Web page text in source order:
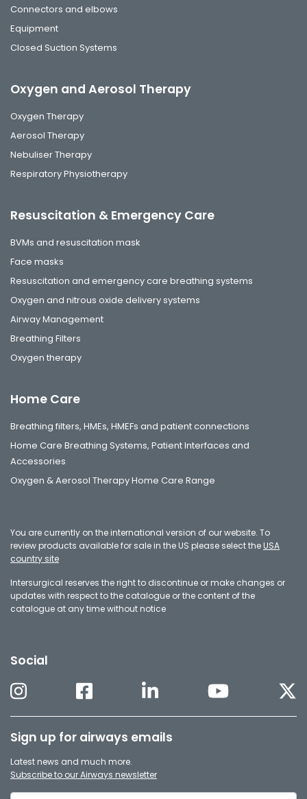
Connectors and elbows
Equipment
Closed Suction Systems
Oxygen and Aerosol Therapy
Oxygen Therapy
Aerosol Therapy
Nebuliser Therapy
Respiratory Physiotherapy
Resuscitation & Emergency Care
BVMs and resuscitation mask
Face masks
Resuscitation and emergency care breathing systems
Oxygen and nitrous oxide delivery systems
Airway Management
Breathing Filters
Oxygen therapy
Home Care
Breathing filters, HMEs, HMEFs and patient connections
Home Care Breathing Systems, Patient Interfaces and
Accessories
Oxygen & Aerosol Therapy Home Care Range
You are currently on the international version of our website. To
review products available for sale in the US please select the USA
country site
Intersurgical reserves the right to discontinue or make changes or
updates with respect to the catalogue or the content of the
catalogue at any time without notice
Social
Sign up for airways emails
Latest news and much more.
Subscribe to our Airways newsletter